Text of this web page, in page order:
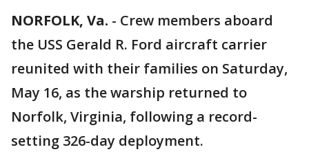
NORFOLK, Va. - Crew members aboard
the USS Gerald R. Ford aircraft carrier
reunited with their families on Saturday,
May 16, as the warship returned to
Norfolk, Virginia, following a record-
setting 326-day deployment.